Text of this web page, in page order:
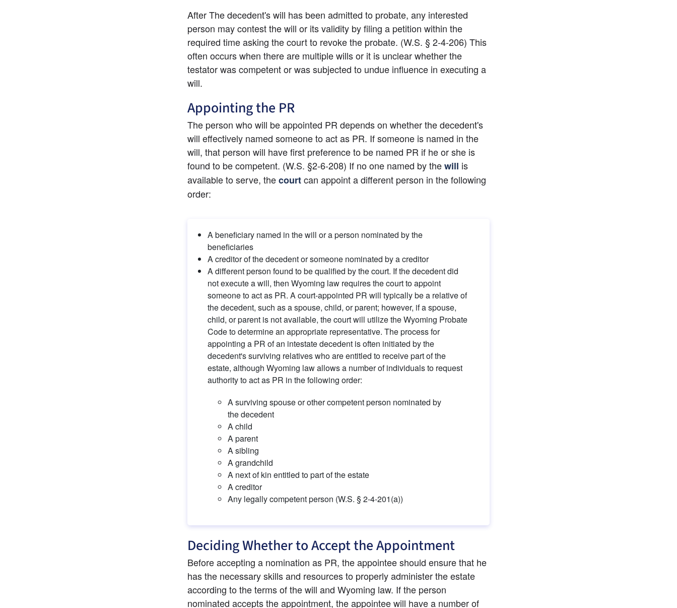
After The decedent's will has been admitted to probate, any interested
person may contest the will or its validity by filing a petition within the
required time asking the court to revoke the probate. (W.S. § 2-4-206) This
often occurs when there are multiple wills or it is unclear whether the
testator was competent or was subjected to undue influence in executing a
will.
Appointing the PR
The person who will be appointed PR depends on whether the decedent's
will effectively named someone to act as PR. If someone is named in the
will, that person will have first preference to be named PR if he or she is
found to be competent. (W.S. §2-6-208) If no one named by thewill is
available to serve, thecourt can appoint a different person in the following
order:
A beneficiary named in the will or a person nominated by the
beneficiaries
A creditor of the decedent or someone nominated by a creditor
A different person found to be qualified by the court. If the decedent did
not execute a will, then Wyoming law requires the court to appoint
someone to act as PR. A court-appointed PR will typically be a relative of
the decedent, such as a spouse, child, or parent; however, if a spouse,
child, or parent is not available, the court will utilize the Wyoming Probate
Code to determine an appropriate representative. The process for
appointing a PR of an intestate decedent is often initiated by the
decedent's surviving relatives who are entitled to receive part of the
estate, although Wyoming law allows a number of individuals to request
authority to act as PR in the following order:
A surviving spouse or other competent person nominated by
the decedent
A child
A parent
A sibling
A grandchild
A next of kin entitled to part of the estate
A creditor
Any legally competent person (W.S. § 2-4-201(a))
Deciding Whether to Accept the Appointment
Before accepting a nomination as PR, the appointee should ensure that he
has the necessary skills and resources to properly administer the estate
according to the terms of the will and Wyoming law. If the person
nominated accepts the appointment, the appointee will have a number of